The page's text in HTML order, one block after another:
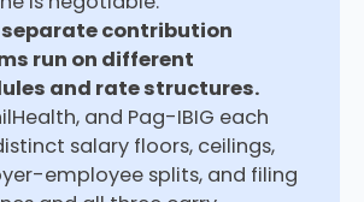
separate contribution
run on different
and rate structures.
and Pag-IBIG each
salary floors, ceilings,
employee splits, and filing